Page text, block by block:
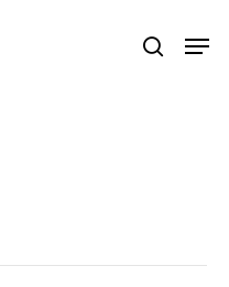
search